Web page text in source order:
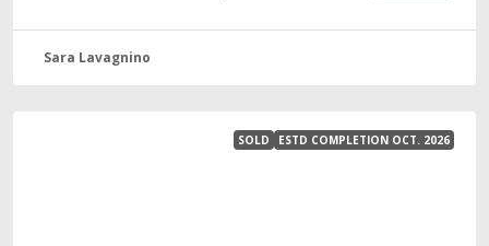
Sara Lavagnino
SOLD ESTD COMPLETION OCT. 2026